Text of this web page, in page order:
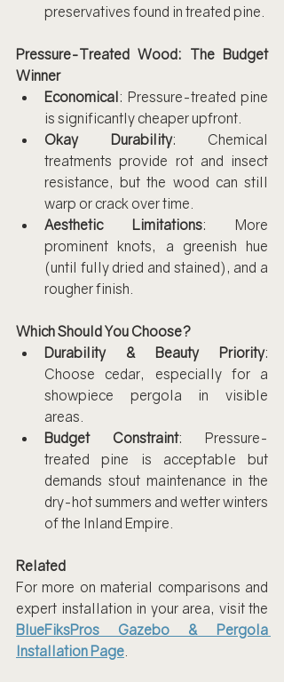
preservatives found in treated pine.
Pressure-Treated Wood: The Budget
Winner
Economical: Pressure-treated pine
is significantly cheaper upfront.
Okay Durability: Chemical
treatments provide rot and insect
resistance, but the wood can still
warp or crack over time.
Aesthetic Limitations: More
prominent knots, a greenish hue
(until fully dried and stained), and a
rougher finish.
Which Should You Choose?
Durability & Beauty Priority:
Choose cedar, especially for a
showpiece pergola in visible
areas.
Budget Constraint: Pressure-
treated pine is acceptable but
demands stout maintenance in the
dry-hot summers and wetter winters
of the Inland Empire.
Related
For more on material comparisons and
BlueFiksPros Gazebo & Pergola
Installation Page